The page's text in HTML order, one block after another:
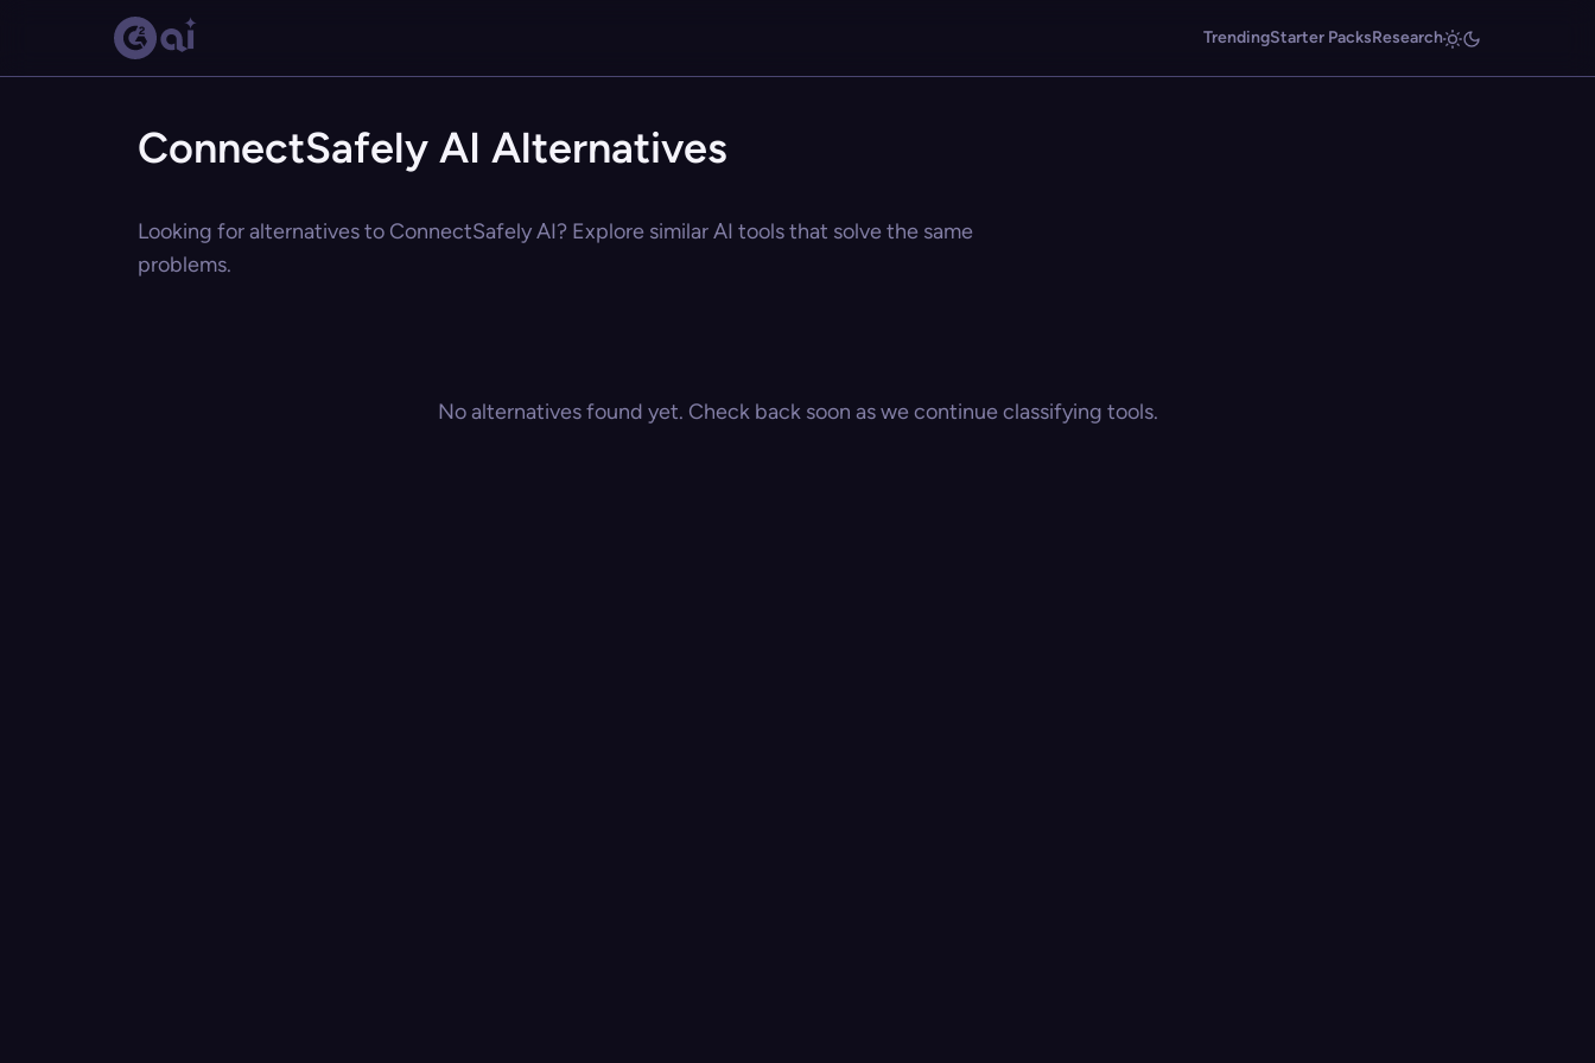
TrendingStarter PacksResearch
ConnectSafely AI Alternatives
Looking for alternatives to ConnectSafely AI? Explore similar AI tools that solve the same
problems.
No alternatives found yet. Check back soon as we continue classifying tools.